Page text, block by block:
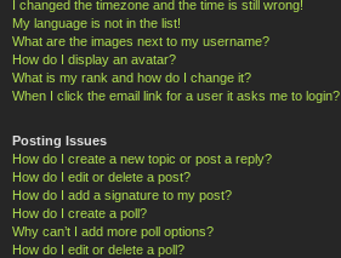
I changed the timezone and the time is still wrong!
My language is not in the list!
What are the images next to my username?
How do I display an avatar?
What is my rank and how do I change it?
When I click the email link for a user it asks me to login?
Posting Issues
How do I create a new topic or post a reply?
How do I edit or delete a post?
How do I add a signature to my post?
How do I create a poll?
Why can’t I add more poll options?
How do I edit or delete a poll?